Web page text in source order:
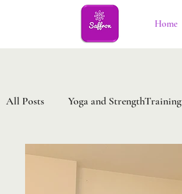
Home
All Posts Yoga and StrengthTraining